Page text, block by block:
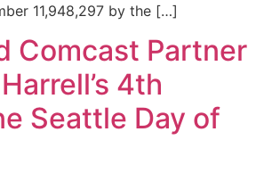
11,948,297 by the […]
Comcast Partner
4th
Seattle Day of